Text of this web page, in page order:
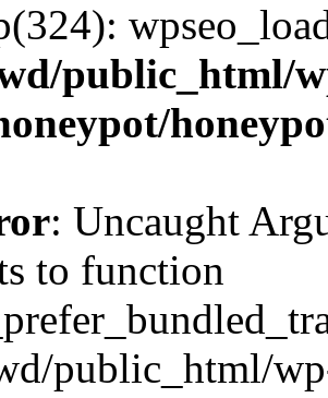
public_html/
: Uncaught
to function
public_html/